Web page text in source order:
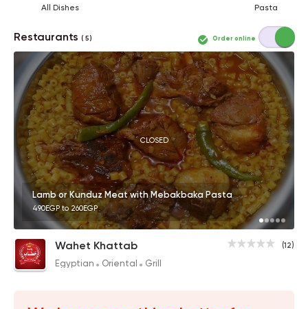
All Dishes Pasta
Restaurants( 5 ) Order online
CLOSED
Lamb or Kunduz Meat with Mebakbaka Pasta
490EGP to 260EGP
(12)
Wahet Khattab
Egyptian Oriental Grill